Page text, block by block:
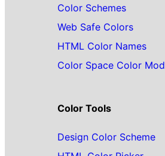
Color Schemes
Web Safe Colors
HTML Color Names
Color Space Color
Color Tools
Design Color Scheme